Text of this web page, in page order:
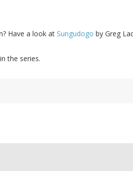
Have a look at Sungudogo by Greg
the series.